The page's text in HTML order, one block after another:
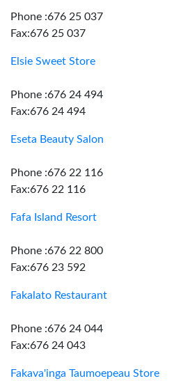
Phone :676 25 037
Fax:676 25 037
Elsie Sweet Store
Phone :676 24 494
Fax:676 24 494
Eseta Beauty Salon
Phone :676 22 116
Fax:676 22 116
Fafa Island Resort
Phone :676 22 800
Fax:676 23 592
Fakalato Restaurant
Phone :676 24 044
Fax:676 24 043
Fakava'inga Taumoepeau Store